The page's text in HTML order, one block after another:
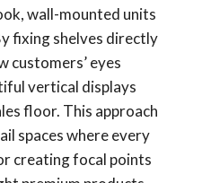
wall-mounted units
fixing shelves directly
customers’ eyes
vertical displays
floor. This approach
spaces where every
creating focal points